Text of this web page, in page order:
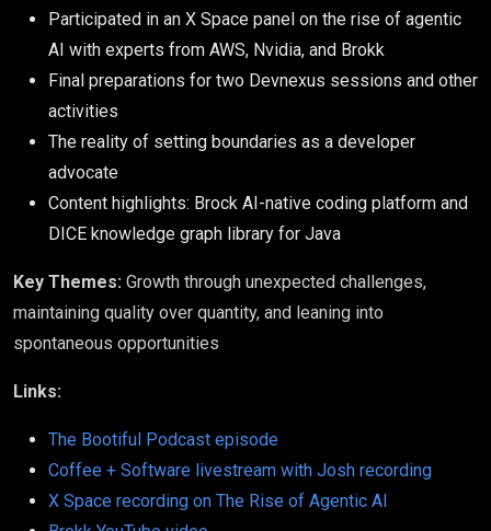
Participated in an X Space panel on the rise of agentic
AI with experts from AWS, Nvidia, and Brokk
Final preparations for two Devnexus sessions and other
activities
The reality of setting boundaries as a developer
advocate
Content highlights: Brock AI-native coding platform and
DICE knowledge graph library for Java
Key Themes: Growth through unexpected challenges,
maintaining quality over quantity, and leaning into
spontaneous opportunities
Links:
The Bootiful Podcast episode
Coffee + Software livestream with Josh recording
X Space recording on The Rise of Agentic AI